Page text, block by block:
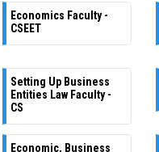
Economics Faculty -
CSEET
Setting Up Business
Entities Law Faculty -
CS
Economic, Business